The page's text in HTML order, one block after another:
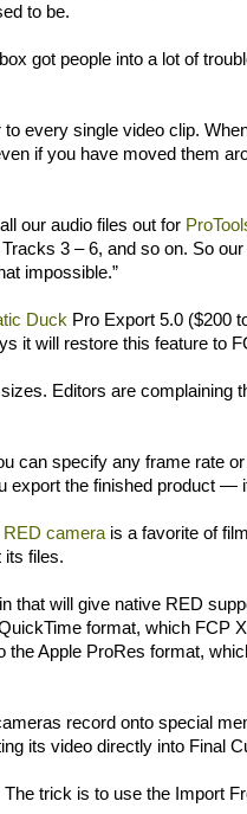
to be.
got people into a lot of
every single video clip.
if you have moved them
our audio files out for
3 – 6, and so on. So
impossible.”
Duck Pro Export 5.0 ($200
it will restore this feature to
Editors are complaining
can specify any frame rate
the finished product —
RED camera is a favorite of
its files.
that will give native RED
format, which FCP
Apple ProRes format,
record onto special
its video directly into Final
trick is to use the Import